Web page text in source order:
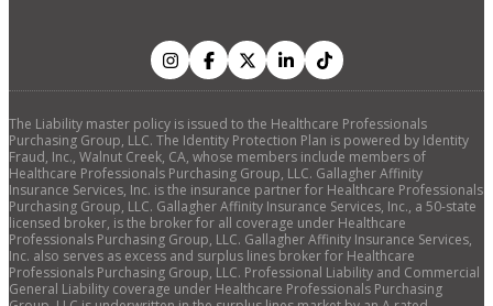
The Liability master policy is issued to the Healthcare Professionals
Purchasing Group, LLC. The Identity Protection Plan is powered by Identity
Fraud, Inc., Walnut Creek, CA, whose members include members of
Healthcare Professionals Purchasing Group, LLC. Gallagher Affinity
Insurance Services, Inc. is the insurance partner for Healthcare Professionals
Purchasing Group, LLC. Gallagher Affinity Insurance Services, Inc., a 50-state
licensed broker, is the broker for all coverage under Healthcare
Professionals Purchasing Group, LLC. Gallagher Affinity Insurance Services,
Inc. also serves as excess and surplus lines broker for Healthcare
Professionals Purchasing Group, LLC. Professional Liability and Commercial
General Liability coverage under Healthcare Professionals Purchasing